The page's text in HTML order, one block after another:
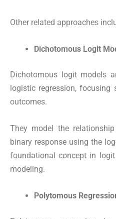
Other related approaches
Dichotomous Logit
Dichotomous logit models
logistic regression, focusing
outcomes.
They model the
binary response using the
foundational concept in
modeling.
Polytomous